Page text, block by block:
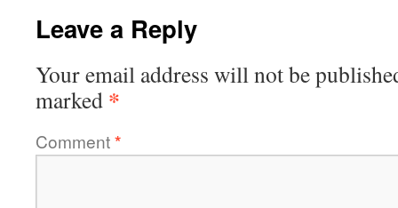
Leave a Reply
Your email address will not be
marked *
Comment*